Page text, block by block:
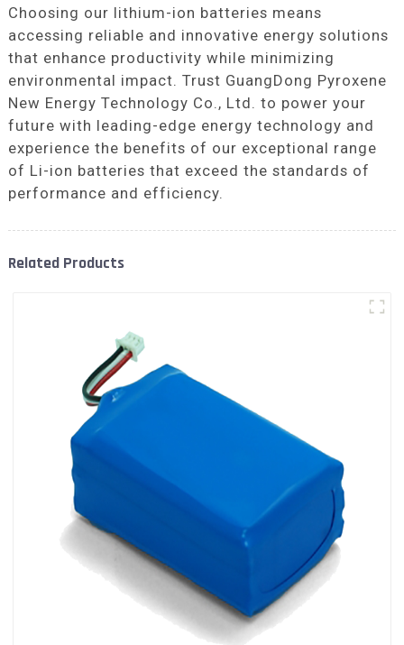
Choosing our lithium-ion batteries means
accessing reliable and innovative energy solutions
that enhance productivity while minimizing
environmental impact. Trust GuangDong Pyroxene
New Energy Technology Co., Ltd. to power your
future with leading-edge energy technology and
experience the benefits of our exceptional range
of Li-ion batteries that exceed the standards of
performance and efficiency.
Related Products